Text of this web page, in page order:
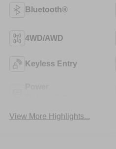
Bluetooth®
4WD/AWD
Keyless Entry
View More Highlights...